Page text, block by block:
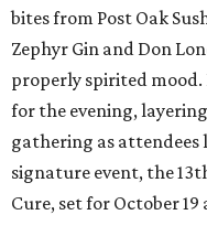
bites from Post Oak
Zephyr Gin and Don
properly spirited mood.
for the evening,
gathering as attendees
signature event, the
Cure, set for October 19